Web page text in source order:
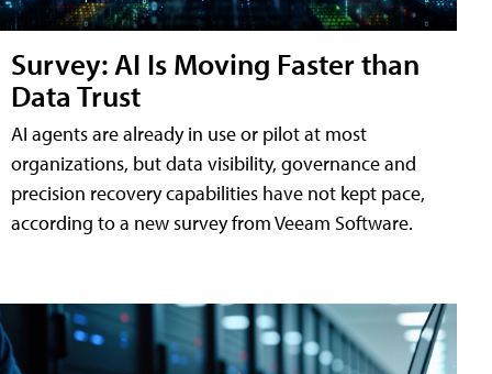
Survey: AI Is Moving Faster than
Data Trust
AI agents are already in use or pilot at most
organizations, but data visibility, governance and
precision recovery capabilities have not kept pace,
according to a new survey from Veeam Software.